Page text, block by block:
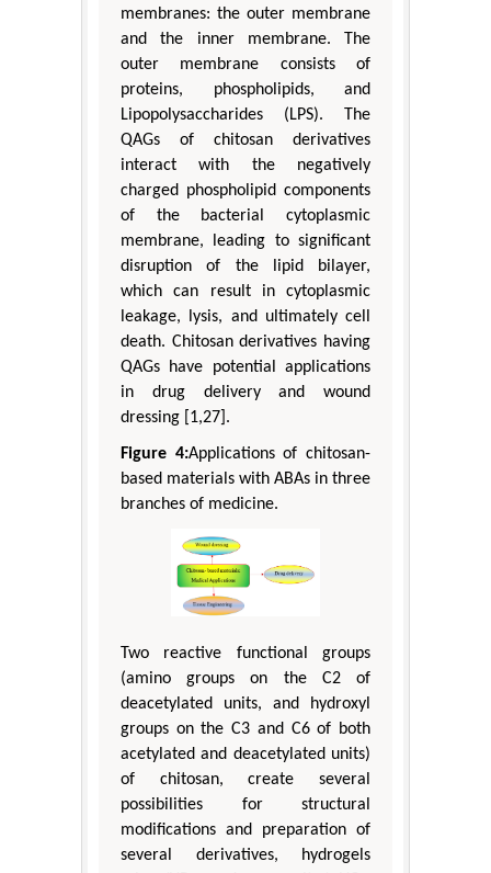
membranes: the outer membrane
and the inner membrane. The
outer membrane consists of
proteins, phospholipids, and
Lipopolysaccharides (LPS). The
QAGs of chitosan derivatives
interact with the negatively
charged phospholipid components
of the bacterial cytoplasmic
membrane, leading to significant
disruption of the lipid bilayer,
which can result in cytoplasmic
leakage, lysis, and ultimately cell
death. Chitosan derivatives having
QAGs have potential applications
in drug delivery and wound
dressing [1,27].
Figure 4:Applications of chitosan-
based materials with ABAs in three
branches of medicine.
Two reactive functional groups
(amino groups on the C2 of
deacetylated units, and hydroxyl
groups on the C3 and C6 of both
acetylated and deacetylated units)
of chitosan, create several
possibilities for structural
modifications and preparation of
several derivatives, hydrogels